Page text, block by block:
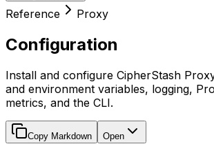
Reference Proxy
Configuration
Install and configure CipherStash
and environment variables, logging,
metrics, and the CLI.
Copy Markdown Open